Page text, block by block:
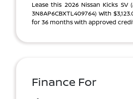
Lease this 2026 Nissan Kicks SV
3N8AP6CBXTL409764) With
for 36 months with approved credit
Finance For